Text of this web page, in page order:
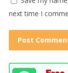
next time I